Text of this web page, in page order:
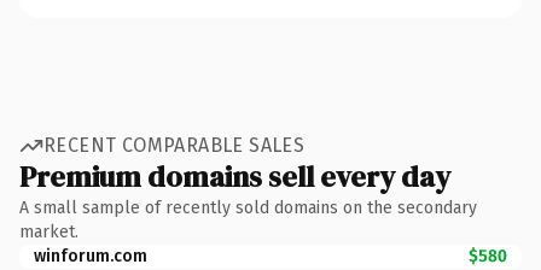
RECENT COMPARABLE SALES
Premium domains sell every day
A small sample of recently sold domains on the secondary
market.
winforum.com
$580